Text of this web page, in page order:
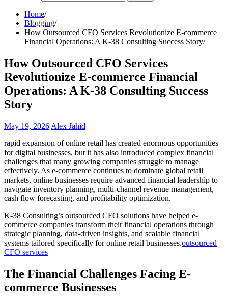
Home
Blogging
How Outsourced CFO Services Revolutionize E-commerce
Financial Operations: A K-38 Consulting Success Story
How Outsourced CFO Services
Revolutionize E-commerce Financial
Operations: A K-38 Consulting Success
Story
May 19, 2026 Alex Jahid
rapid expansion of online retail has created enormous opportunities
for digital businesses, but it has also introduced complex financial
challenges that many growing companies struggle to manage
effectively. As e-commerce continues to dominate global retail
markets, online businesses require advanced financial leadership to
navigate inventory planning, multi-channel revenue management,
cash flow forecasting, and profitability optimization.
K-38 Consulting’s outsourced CFO solutions have helped e-
commerce companies transform their financial operations through
strategic planning, data-driven insights, and scalable financial
systems tailored specifically for online retail businesses.outsourced
CFO services
The Financial Challenges Facing E-
commerce Businesses